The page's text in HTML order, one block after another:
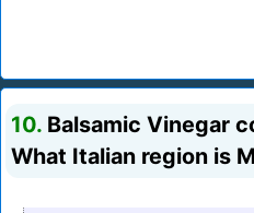
10. Balsamic Vinegar
What Italian region is